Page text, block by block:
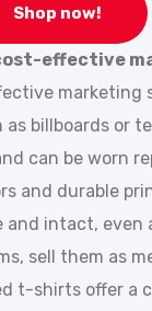
Shop now!
effective
marketing
billboards or
can be worn
and durable
and intact,
sell them as
t-shirts offer a